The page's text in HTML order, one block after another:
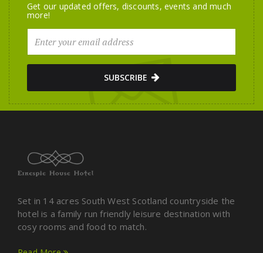
Get our updated offers, discounts, events and much
more!
SUBSCRIBE
Set in 14 acres South West Scotland countryside the
hotel is a family run friendly leisure destination with
cosy rooms and food to match.